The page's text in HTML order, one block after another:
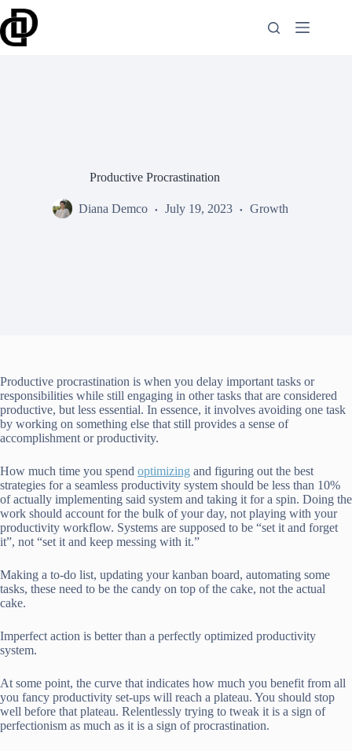
Skip
to
content
Productive Procrastination
Diana Demco July 19, 2023 Growth
Productive procrastination is when you delay important tasks or
responsibilities while still engaging in other tasks that are considered
productive, but less essential. In essence, it involves avoiding one task
by working on something else that still provides a sense of
accomplishment or productivity.
How much time you spend optimizing and figuring out the best
strategies for a seamless productivity system should be less than 10%
of actually implementing said system and taking it for a spin. Doing the
work should account for the bulk of your day, not playing with your
productivity workflow. Systems are supposed to be “set it and forget
it”, not “set it and keep messing with it.”
Making a to-do list, updating your kanban board, automating some
tasks, these need to be the candy on top of the cake, not the actual
cake.
Imperfect action is better than a perfectly optimized productivity
system.
At some point, the curve that indicates how much you benefit from all
you fancy productivity set-ups will reach a plateau. You should stop
well before that plateau. Relentlessly trying to tweak it is a sign of
perfectionism as much as it is a sign of procrastination.